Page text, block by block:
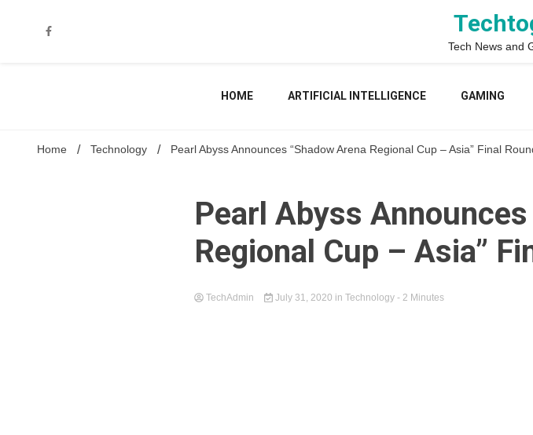
Tech News and
HOME ARTIFICIAL INTELLIGENCE GAMING
Home Technology Pearl Abyss Announces “Shadow Arena Regional Cup – Asia” Final
Pearl Abyss
Regional Cup – Asia”
TechAdmin July 31, 2020 in Technology - 2 Minutes